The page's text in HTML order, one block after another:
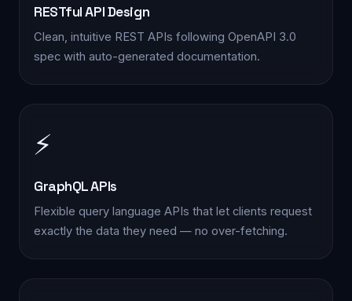
RESTful API Design
Clean, intuitive REST APIs following OpenAPI 3.0
spec with auto-generated documentation.
⚡
GraphQL APIs
Flexible query language APIs that let clients request
exactly the data they need — no over-fetching.